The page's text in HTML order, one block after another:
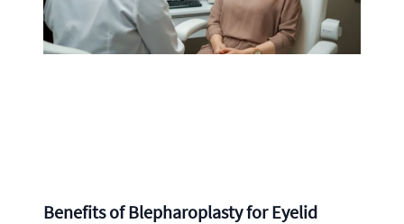
Benefits of Blepharoplasty for Eyelid